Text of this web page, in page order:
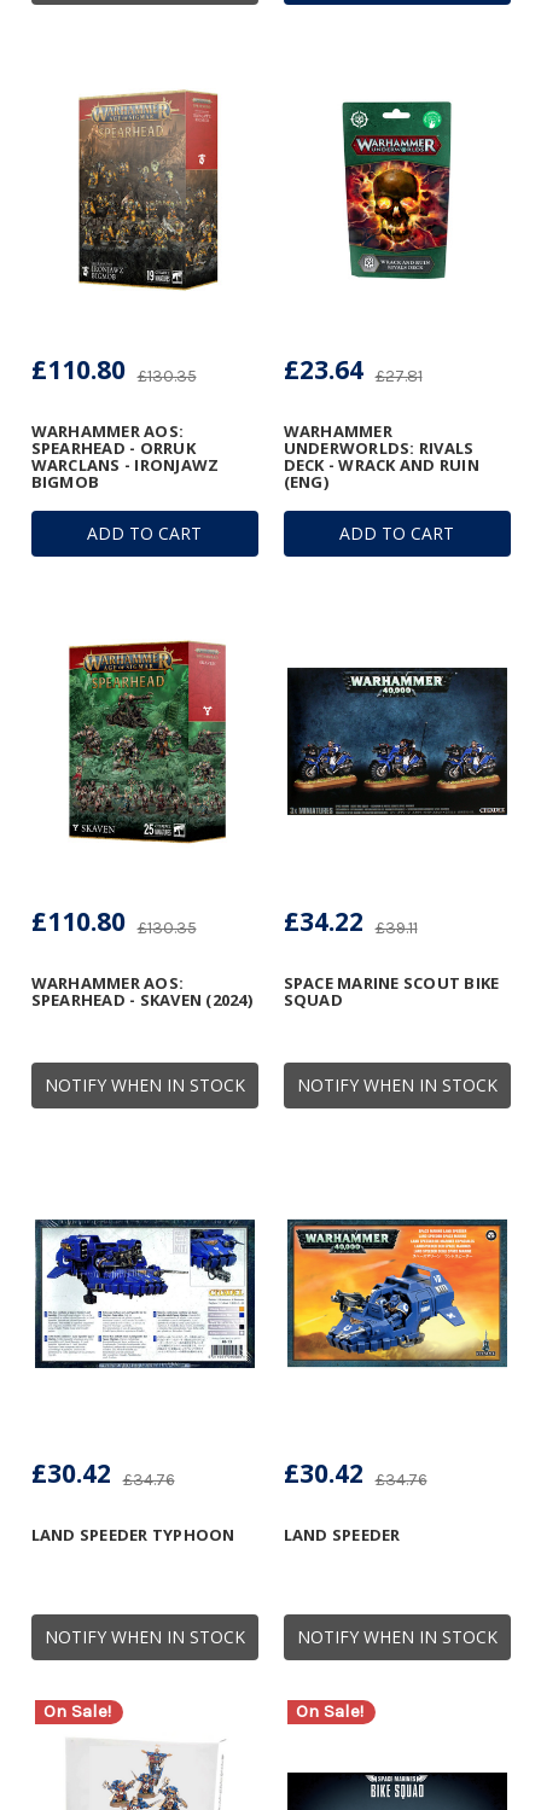
ADD TO CART
WARHAMMER AOS:
SPEARHEAD - ORRUK
WARCLANS - IRONJAWZ
BIGMOB
£130.35
£110.80
ADD TO CART
WARHAMMER
UNDERWORLDS: RIVALS
DECK - WRACK AND RUIN
(ENG)
£27.81
£23.64
NOTIFY WHEN IN STOCK
WARHAMMER AOS:
SPEARHEAD - SKAVEN (2024)
£130.35
£110.80
NOTIFY WHEN IN STOCK
SPACE MARINE SCOUT BIKE
SQUAD
£39.11
£34.22
NOTIFY WHEN IN STOCK
LAND SPEEDER TYPHOON
£34.76
£30.42
NOTIFY WHEN IN STOCK
LAND SPEEDER
£34.76
£30.42
On Sale! On Sale!